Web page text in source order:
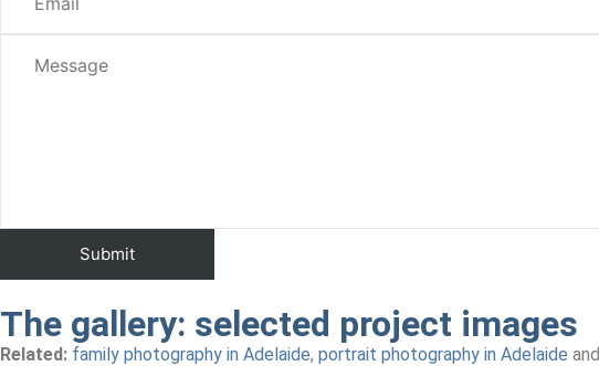
The gallery: selected project images
Related: family photography in Adelaide, portrait photography in Adelaide and